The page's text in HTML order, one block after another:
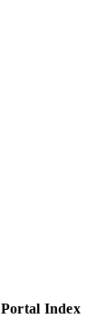
Portal Index